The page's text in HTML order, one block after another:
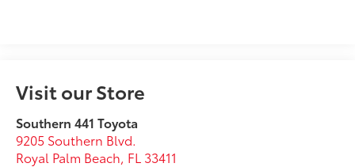
Visit our Store
Southern 441 Toyota
9205 Southern Blvd.
Royal Palm Beach, FL 33411